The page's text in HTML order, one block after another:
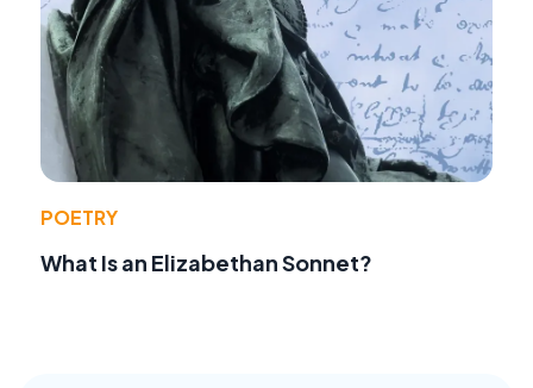
POETRY
What Is an Elizabethan Sonnet?